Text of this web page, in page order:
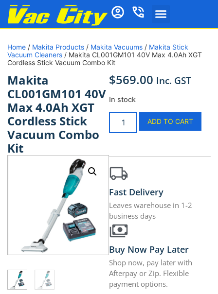
Home / Makita Products / Makita Vacuums / Makita Stick
Vacuum Cleaners / Makita CL001GM101 40V Max 4.0Ah XGT
Cordless Stick Vacuum Combo Kit
Makita
CL001GM101 40V
Max 4.0Ah XGT
Cordless Stick
Vacuum Combo
Kit
$569.00 Inc. GST
In stock
ADD TO CART
Fast Delivery
Leaves warehouse in 1-2
business days
Buy Now Pay Later
Shop now, pay later with
Afterpay or Zip. Flexible
payment options.